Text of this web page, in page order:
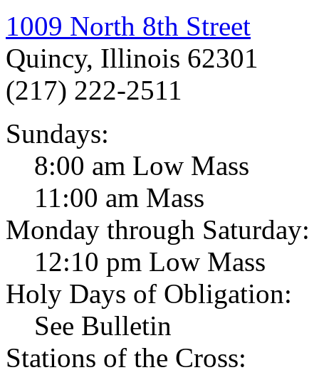
1009 North 8th Street
Quincy, Illinois 62301
(217) 222-2511
Sundays:
8:00 am Low Mass
11:00 am Mass
Monday through Saturday:
12:10 pm Low Mass
Holy Days of Obligation:
See Bulletin
Stations of the Cross: